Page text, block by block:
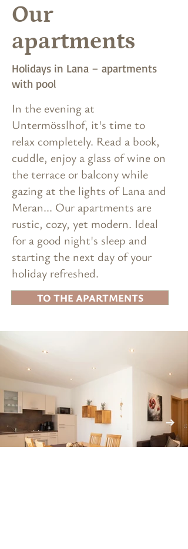
Our
apartments
Holidays in Lana – apartments
with pool
In the evening at
Untermösslhof, it's time to
relax completely. Read a book,
cuddle, enjoy a glass of wine on
the terrace or balcony while
gazing at the lights of Lana and
Meran... Our apartments are
rustic, cozy, yet modern. Ideal
for a good night's sleep and
starting the next day of your
holiday refreshed.
TO THE APARTMENTS